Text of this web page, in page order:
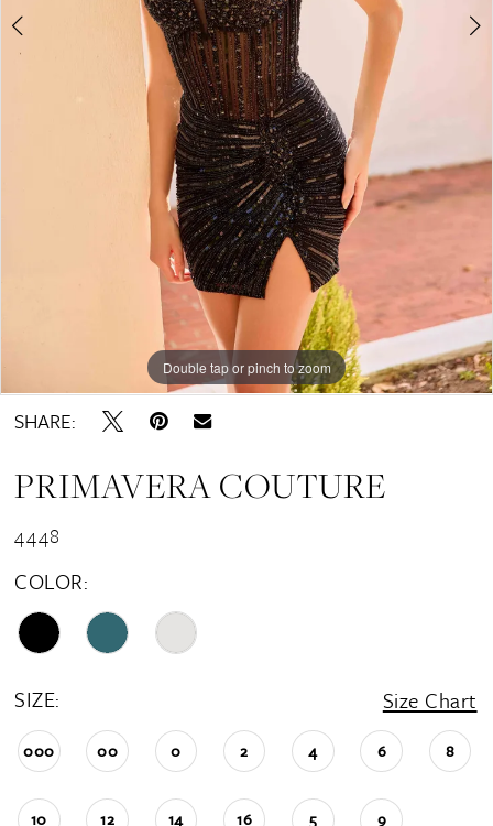
Double tap or pinch to zoom
Double tap or pinch to zoom
Double tap or pinch to zoom
SHARE:
PRIMAVERA COUTURE
4448
COLOR:
SIZE: Size Chart
000 00 0 2 4 6 8
10 12 14 16 5 9